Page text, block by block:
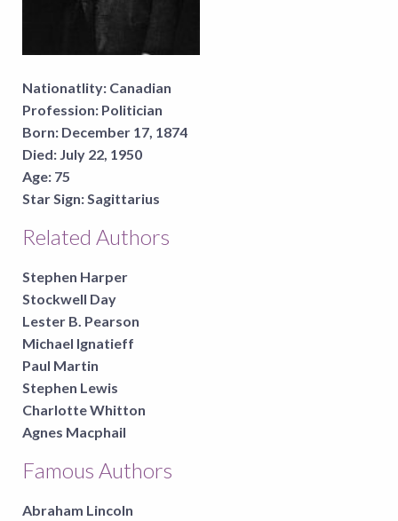
Nationatlity: Canadian
Profession: Politician
Born: December 17, 1874
Died: July 22, 1950
Age: 75
Star Sign:Sagittarius
Related Authors
Stephen Harper
Stockwell Day
Lester B. Pearson
Michael Ignatieff
Paul Martin
Stephen Lewis
Charlotte Whitton
Agnes Macphail
Famous Authors
Abraham Lincoln